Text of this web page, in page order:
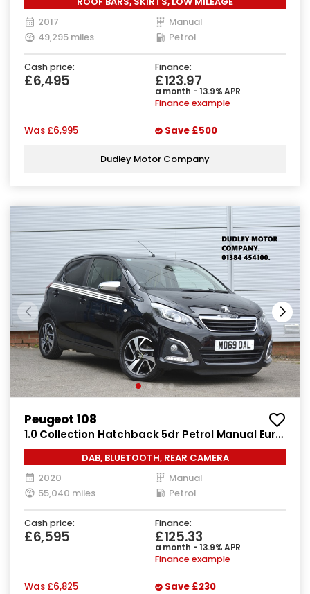
2017
Manual
49,295 miles
Petrol
Cash price:
£6,495
Finance:
£123.97
a month - 13.9% APR
Finance example
Was £6,995 Save £500
Dudley Motor Company
Peugeot 108
1.0 Collection Hatchback 5dr Petrol Manual Euro
6 (s/s) (72 ps)
DAB, BLUETOOTH, REAR CAMERA
2020
Manual
55,040 miles
Petrol
Cash price:
£6,595
Finance:
£125.33
a month - 13.9% APR
Finance example
Was £6,825 Save £230